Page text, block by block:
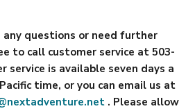
questions or need further
to call customer service at 503-
service is available seven days a
time, or you can email us at
. Please allow